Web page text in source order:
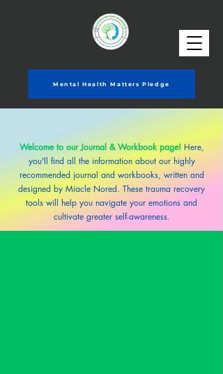
Mental Health Matters Pledge
Welcome to our Journal & Workbook page! Here,
you'll find all the information about our highly
recommended journal and workbooks, written and
designed by Miacle Nored. These trauma recovery
tools will help you navigate your emotions and
cultivate greater self-awareness.